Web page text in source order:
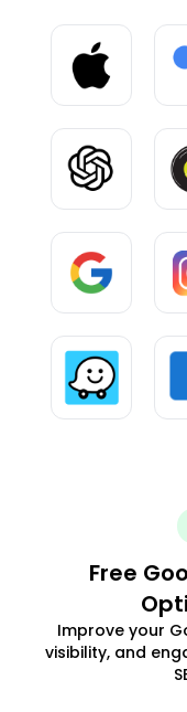
Free
Improve your
visibility, and